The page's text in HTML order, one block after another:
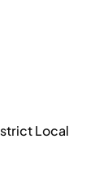
Local